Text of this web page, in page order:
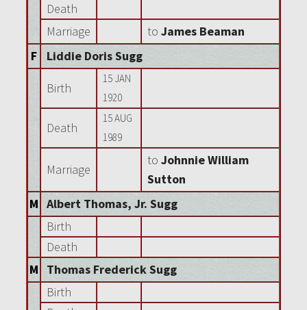
Death
Marriage
to James Beaman
F
Liddie Doris Sugg
Birth
15 JAN
1920
Death
15 AUG
1989
Marriage
to Johnnie William
Sutton
M Albert Thomas, Jr. Sugg
Birth
Death
M
Thomas Frederick Sugg
Birth